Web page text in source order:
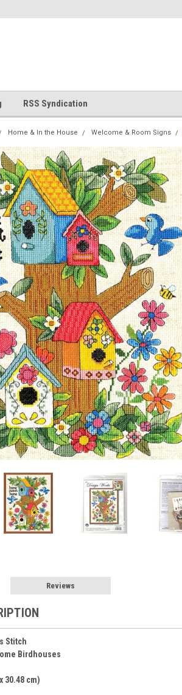
RSS Syndication
Home & In the House Welcome & Room Signs
Reviews
Stitch
Birdhouses
30.48 cm)